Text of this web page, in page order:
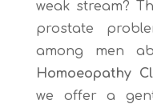
weak stream?
prostate
among men
Homoeopathy
we offer a